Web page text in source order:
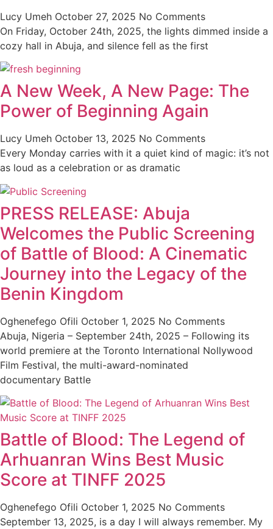
Lucy Umeh October 27, 2025 No Comments
On Friday, October 24th, 2025, the lights dimmed inside a
cozy hall in Abuja, and silence fell as the first
A New Week, A New Page: The
Power of Beginning Again
Lucy Umeh October 13, 2025 No Comments
Every Monday carries with it a quiet kind of magic: it’s not
as loud as a celebration or as dramatic
PRESS RELEASE: Abuja
Welcomes the Public Screening
of Battle of Blood: A Cinematic
Journey into the Legacy of the
Benin Kingdom
Oghenefego Ofili October 1, 2025 No Comments
Abuja, Nigeria – September 24th, 2025 – Following its
world premiere at the Toronto International Nollywood
Film Festival, the multi-award-nominated
documentary Battle
Battle of Blood: The Legend of
Arhuanran Wins Best Music
Score at TINFF 2025
Oghenefego Ofili October 1, 2025 No Comments
September 13, 2025, is a day I will always remember. My